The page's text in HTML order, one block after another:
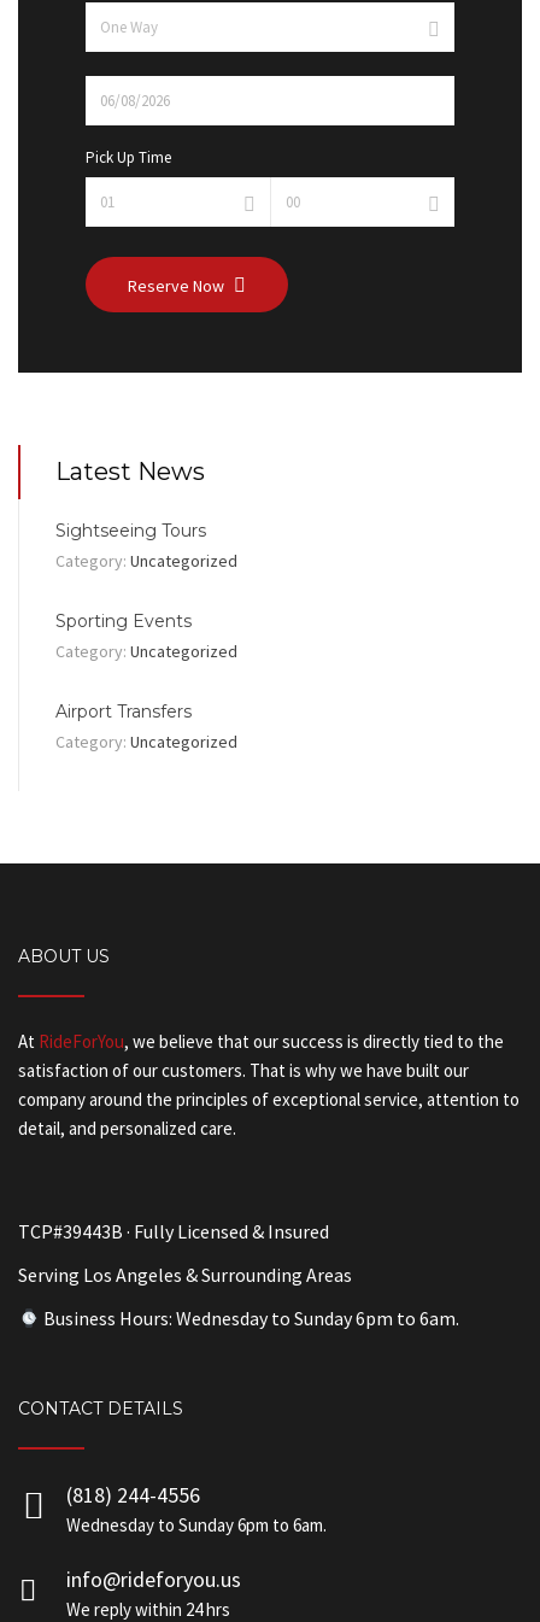
Pick Up Time
Reserve Now
Latest News
Sightseeing Tours
Category: Uncategorized
Sporting Events
Category: Uncategorized
Airport Transfers
Category: Uncategorized
ABOUT US
At RideForYou, we believe that our success is directly tied to the
satisfaction of our customers. That is why we have built our
company around the principles of exceptional service, attention to
detail, and personalized care.
TCP#39443B · Fully Licensed & Insured
Serving Los Angeles & Surrounding Areas
Business Hours: Wednesday to Sunday 6pm to 6am.
CONTACT DETAILS
(818) 244-4556
Wednesday to Sunday 6pm to 6am.
info@rideforyou.us
We reply within 24 hrs